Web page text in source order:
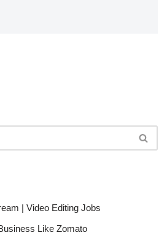
| Video Editing Jobs
Like Zomato